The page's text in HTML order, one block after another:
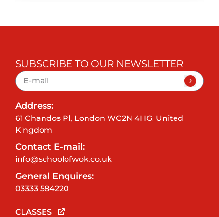
SUBSCRIBE TO OUR NEWSLETTER
Address:
61 Chandos Pl, London WC2N 4HG, United
Kingdom
Contact E-mail:
info@schoolofwok.co.uk
General Enquires:
03333 584220
CLASSES